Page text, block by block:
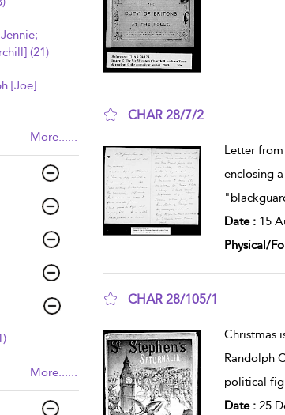
(21)
[Joe]
More......
More......
CHAR 28/7/2
Letter
enclosing
Date : 15
Physical/
CHAR 28/105/1
Christmas
Randolph
political
Date : 25